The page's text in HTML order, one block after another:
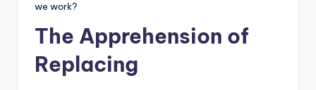
we work?
The Apprehension of
Replacing